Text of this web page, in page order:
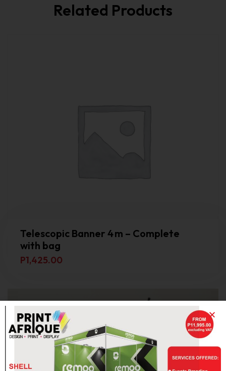
Related Products
Telescopic Banner 4 m – Complete
with bag
P1,425.00